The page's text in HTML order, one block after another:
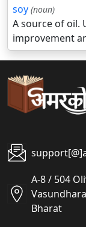
soy (noun)
A source of oil.
improvement
A-8 / 504
Bharat